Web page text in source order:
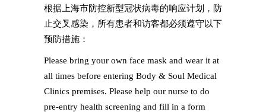
根据上海市防控新型冠状病毒的响应计划，防
止交叉感染，所有患者和访客都必须遵守以下
预防措施：
Please bring your own face mask and wear it at
all times before entering Body & Soul Medical
Clinics premises. Please help our nurse to do
pre-entry health screening and fill in a form